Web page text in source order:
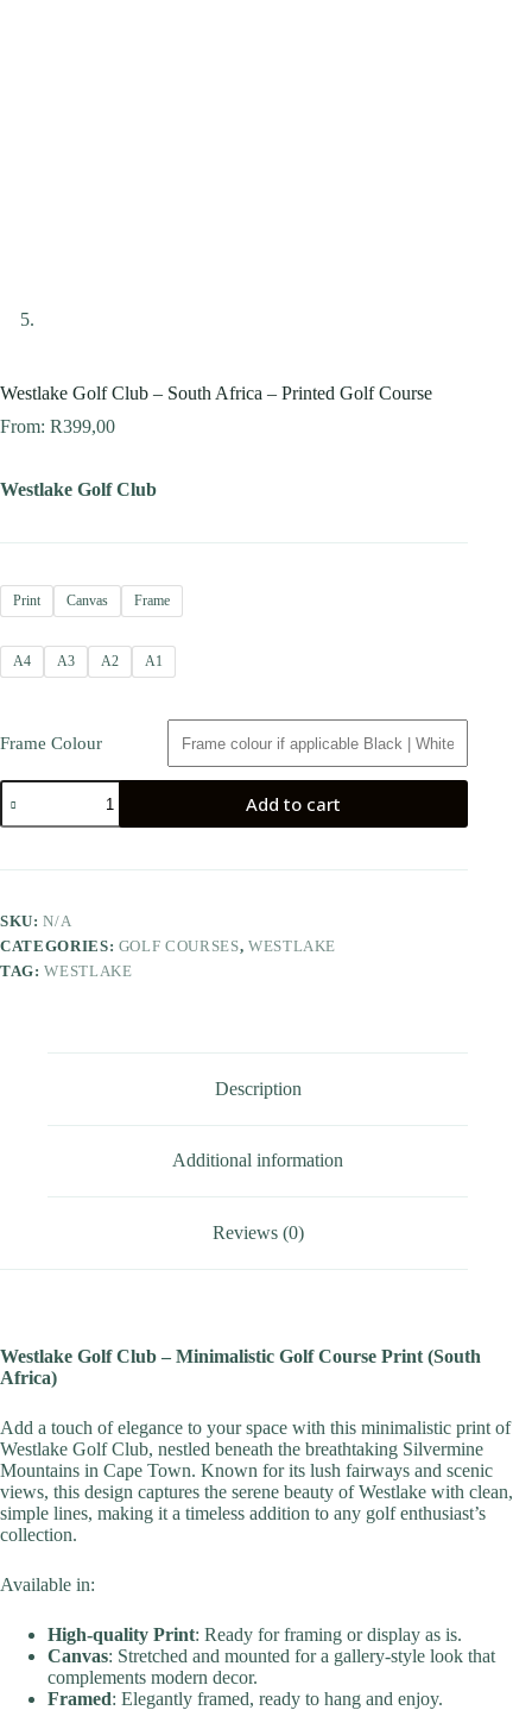
Westlake Golf Club – South Africa – Printed Golf Course
From: R399,00
Westlake Golf Club
Print Canvas Frame
A4 A3 A2 A1
Frame Colour
Add to cart
SKU:N/A
CATEGORIES: GOLF COURSES, WESTLAKE
TAG:WESTLAKE
Description
Additional information
Reviews (0)
Westlake Golf Club – Minimalistic Golf Course Print (South
Africa)
Add a touch of elegance to your space with this minimalistic print of
Westlake Golf Club, nestled beneath the breathtaking Silvermine
Mountains in Cape Town. Known for its lush fairways and scenic
views, this design captures the serene beauty of Westlake with clean,
simple lines, making it a timeless addition to any golf enthusiast’s
collection.
Available in:
High-quality Print: Ready for framing or display as is.
Canvas: Stretched and mounted for a gallery-style look that
complements modern decor.
Framed: Elegantly framed, ready to hang and enjoy.